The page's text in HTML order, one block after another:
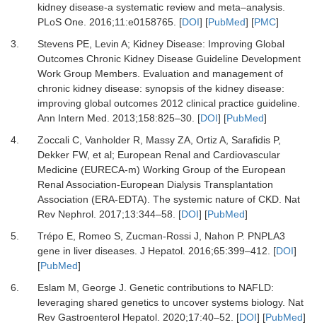
kidney disease-a systematic review and meta–analysis.
PLoS One. 2016;11 :e0158765. [DOI] [PubMed] [PMC]
3.
StevensPE, Levin A; Kidney Disease: Improving Global
Outcomes Chronic Kidney Disease Guideline Development
Work Group Members. Evaluation and management of
chronic kidney disease: synopsis of the kidney disease:
improving global outcomes 2012 clinical practice guideline.
Ann Intern Med
2013;158:825–30. [DOI] [PubMed]
4.
ZoccaliC, VanholderR, MassyZA, OrtizA, SarafidisP,
DekkerFW, et al; European Renal and Cardiovascular
Medicine (EURECA-m) Working Group of the European
Renal Association-European Dialysis Transplantation
Association (ERA-EDTA). The systemic nature of CKD. Nat
Rev Nephrol. 2017;13:344–58 . [DOI] [PubMed]
5.
TrépoE, RomeoS, Zucman-RossiJ, Nahon P. PNPLA3
gene in liver diseases. J Hepatol. 2016;65:399–412 . [DOI]
[PubMed]
6.
Eslam M, GeorgeJ. Genetic contributions to NAFLD:
leveraging shared genetics to uncover systems biology. Nat
Rev Gastroenterol Hepatol. 2020;17:40–52 . [DOI] [PubMed]